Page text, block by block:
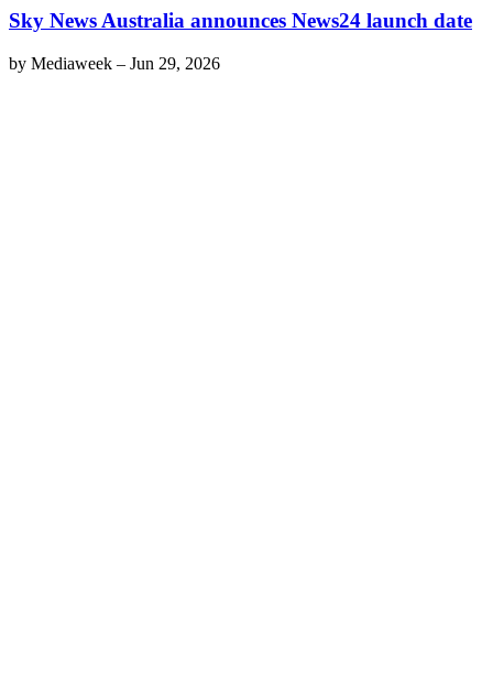
Sky News Australia announces News24 launch date
by Mediaweek – Jun 29, 2026